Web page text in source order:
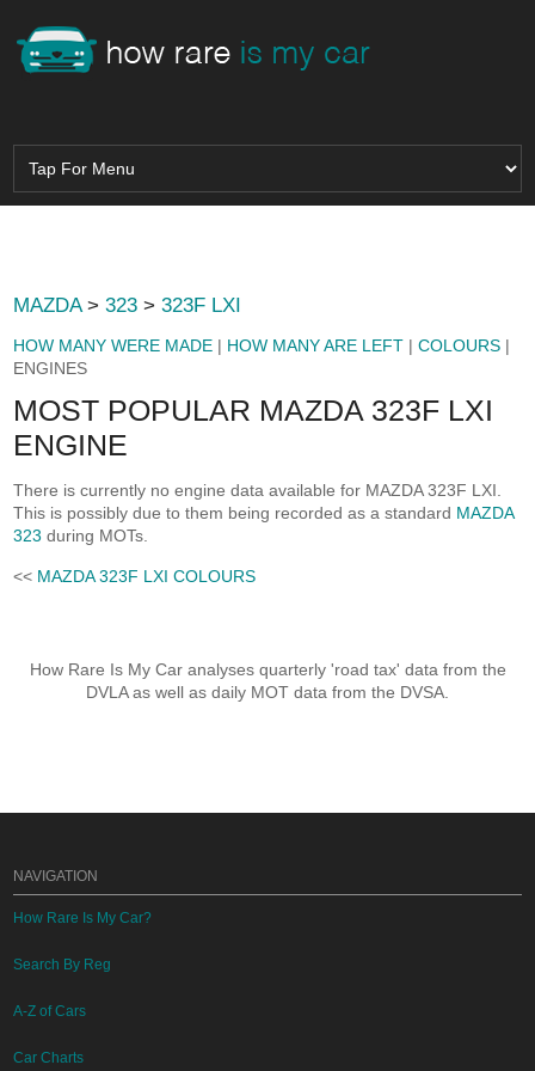
MAZDA>323 >323F LXI
HOW MANY WERE MADE | HOW MANY ARE LEFT |COLOURS |
ENGINES
MOST POPULAR MAZDA 323F LXI
ENGINE
There is currently no engine data available for MAZDA 323F LXI.
This is possibly due to them being recorded as a standard MAZDA
323 during MOTs.
<< MAZDA 323F LXI COLOURS
How Rare Is My Car analyses quarterly 'road tax' data from the
DVLA as well as daily MOT data from the DVSA.
NAVIGATION
How Rare Is My Car?
Search By Reg
A-Z of Cars
Car Charts